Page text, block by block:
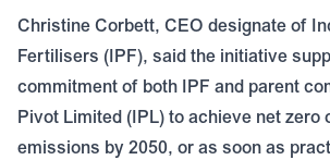
Christine Corbett, CEO designate of
Fertilisers (IPF), said the initiative
commitment of both IPF and parent
Pivot Limited (IPL) to achieve net zero
emissions by 2050, or as soon as